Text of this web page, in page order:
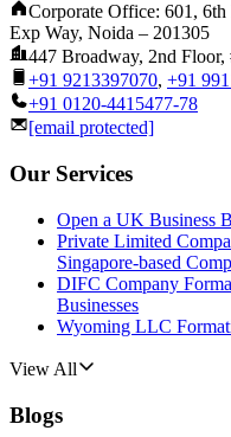
Corporate Office: 601,
Exp Way, Noida – 201305
447 Broadway, 2nd
+91 9213397070, +91
+91 0120-4415477-78
[email protected]
Our Services
Open a UK Business
Private Limited
Singapore-based
DIFC Company
Businesses
Wyoming LLC
View All
Blogs